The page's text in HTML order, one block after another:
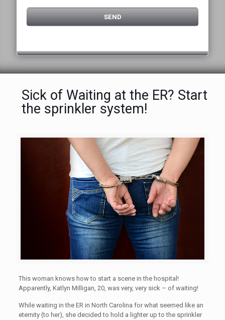
Sick of Waiting at the ER? Start
the sprinkler system!
This woman knows how to start a scene in the hospital!
Apparently, Katlyn Milligan, 20, was very, very sick – of waiting!
While waiting in the ER in North Carolina for what seemed like an
eternity (to her), she decided to hold a lighter up to the sprinkler